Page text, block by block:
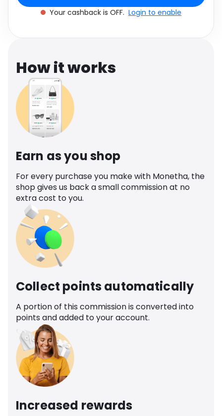
Software Health
Travel See all shops
Your cashback is OFF. Login to enable
How it works
Earn as you shop
For every purchase you make with Monetha, the
shop gives us back a small commission at no
extra cost to you.
Collect points automatically
A portion of this commission is converted into
points and added to your account.
Increased rewards